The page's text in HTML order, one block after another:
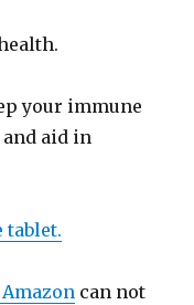
your immune
aid in
tablet.
can not